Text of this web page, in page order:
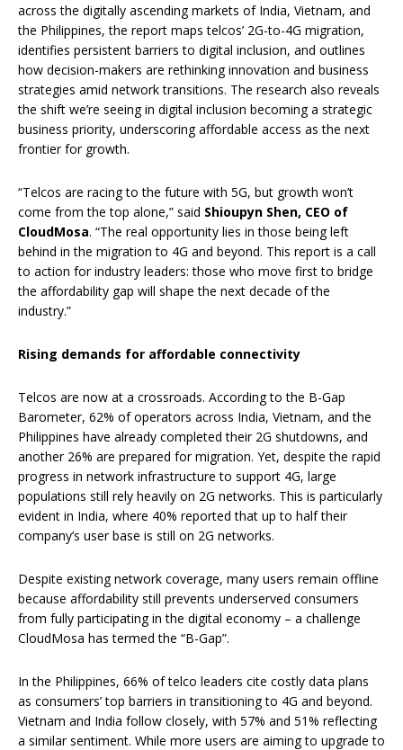
across the digitally ascending markets of India, Vietnam, and
the Philippines, the report maps telcos’ 2G-to-4G migration,
identifies persistent barriers to digital inclusion, and outlines
how decision-makers are rethinking innovation and business
strategies amid network transitions. The research also reveals
the shift we’re seeing in digital inclusion becoming a strategic
business priority, underscoring affordable access as the next
frontier for growth.
“Telcos are racing to the future with 5G, but growth won’t
come from the top alone,” said Shioupyn Shen, CEO of
CloudMosa. “The real opportunity lies in those being left
behind in the migration to 4G and beyond. This report is a call
to action for industry leaders: those who move first to bridge
the affordability gap will shape the next decade of the
industry.”
Rising demands for affordable connectivity
Telcos are now at a crossroads. According to the B-Gap
Barometer, 62% of operators across India, Vietnam, and the
Philippines have already completed their 2G shutdowns, and
another 26% are prepared for migration. Yet, despite the rapid
progress in network infrastructure to support 4G, large
populations still rely heavily on 2G networks. This is particularly
evident in India, where 40% reported that up to half their
company’s user base is still on 2G networks.
Despite existing network coverage, many users remain offline
because affordability still prevents underserved consumers
from fully participating in the digital economy – a challenge
CloudMosa has termed the “B-Gap”.
In the Philippines, 66% of telco leaders cite costly data plans
as consumers’ top barriers in transitioning to 4G and beyond.
Vietnam and India follow closely, with 57% and 51% reflecting
a similar sentiment. While more users are aiming to upgrade to